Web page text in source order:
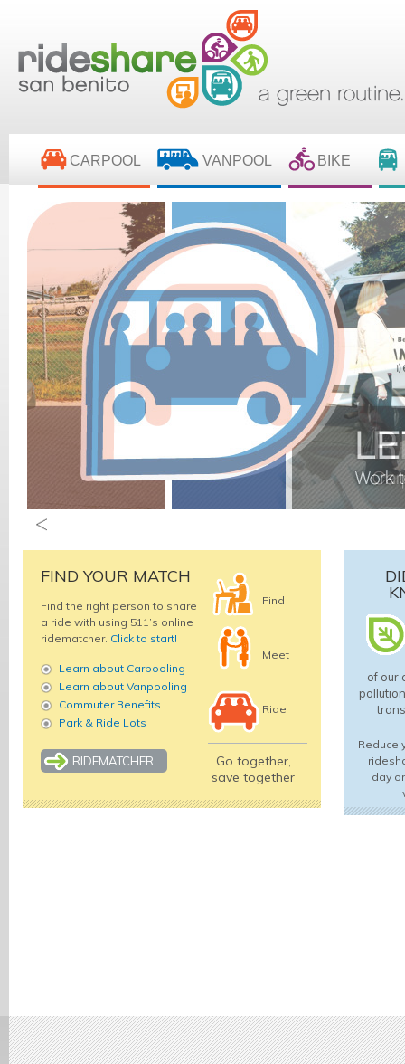
CARPOOL VANPOOL BIKE
FIND YOUR MATCH
Find the right person to share
a ride with using 511’s online
ridematcher. Click to start!
Learn about Carpooling
Learn about Vanpooling
Commuter Benefits
Park & Ride Lots
RIDEMATCHER
Find
Meet
Ride
Go together,
save together
of our
Reduce
day